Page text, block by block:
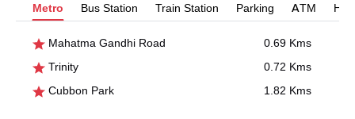
Metro Bus Station Train Station Parking ATM
Mahatma Gandhi Road
0.69 Kms
Trinity
0.72 Kms
Cubbon Park
1.82 Kms